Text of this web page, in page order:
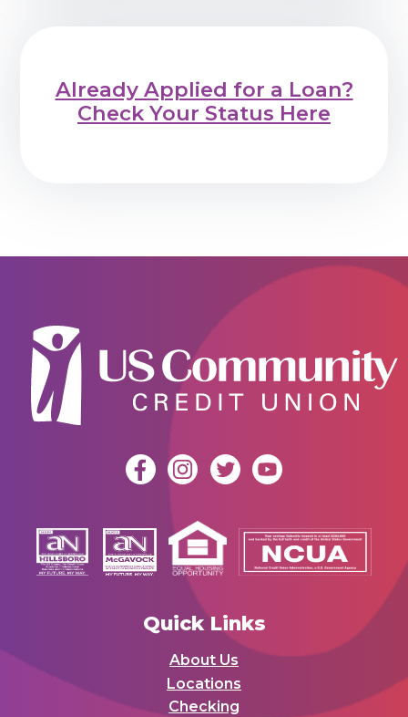
Already Applied for a Loan?
Check Your Status Here
Quick Links
About Us
Locations
Checking